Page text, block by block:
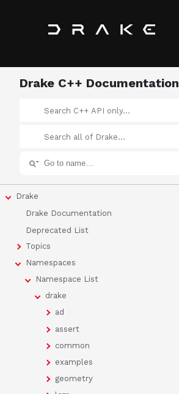
Drake C++ Documentation
Drake
Drake Documentation
Deprecated List
Topics
Namespaces
Namespace List
drake
ad
assert
common
examples
geometry